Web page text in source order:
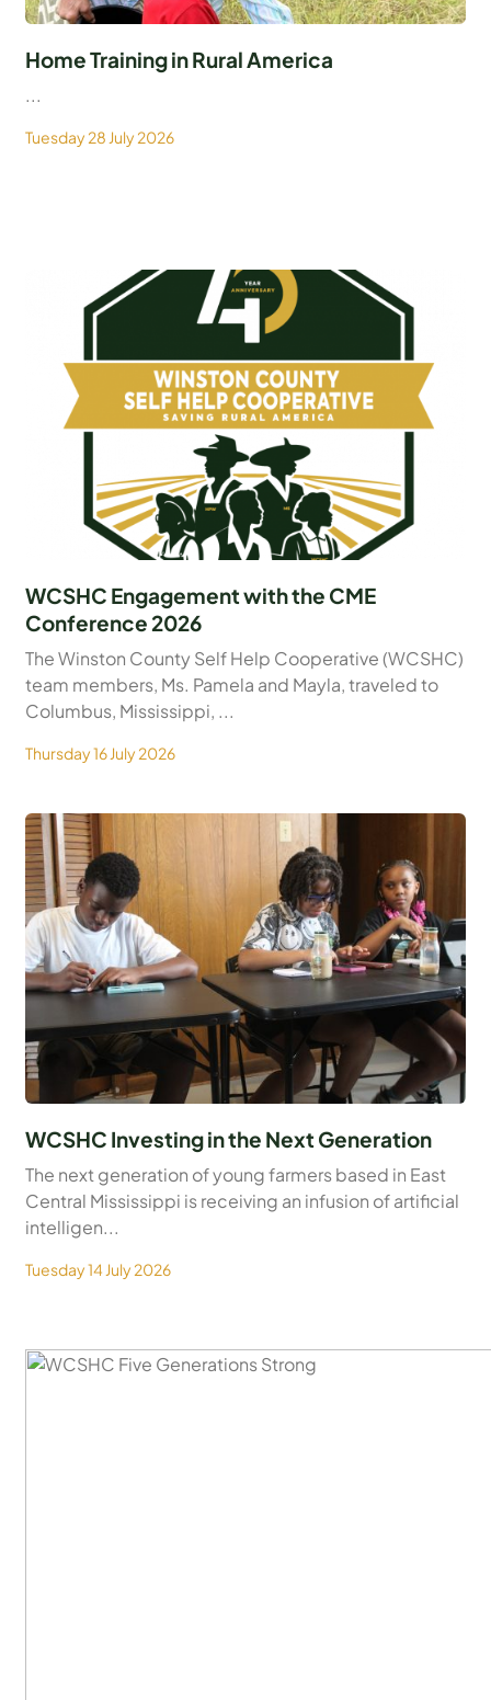
Home Training in Rural America
...
Tuesday 28 July 2026
WCSHC Engagement with the CME
Conference 2026
The Winston County Self Help Cooperative (WCSHC)
team members, Ms. Pamela and Mayla, traveled to
Columbus, Mississippi, ...
Thursday 16 July 2026
WCSHC Investing in the Next Generation
The next generation of young farmers based in East
Central Mississippi is receiving an infusion of artificial
intelligen...
Tuesday 14 July 2026